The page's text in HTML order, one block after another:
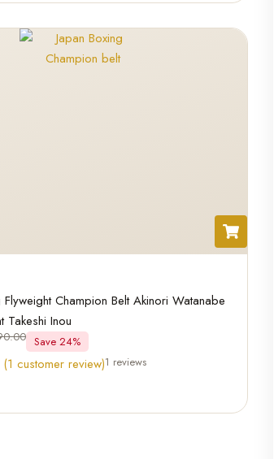
Flyweight Champion Belt Akinori Watanabe
Takeshi Inou
Save 24%
(1 customer review)1 reviews